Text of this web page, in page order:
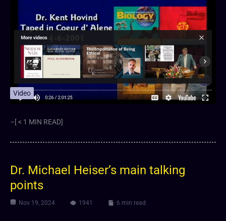
Video
–[ < 1 MIN READ]
Dr. Michael Heiser’s main talking
points
Nov 19, 2024 1941 6 min read